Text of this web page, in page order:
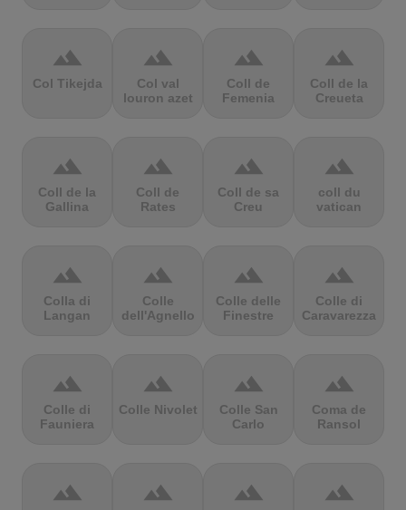
terrain
Col Tikejda
terrain
Col val
louron azet
terrain
Coll de
Femenia
terrain
Coll de la
Creueta
terrain
Coll de la
Gallina
terrain
Coll de
Rates
terrain
Coll de sa
Creu
terrain
coll du
vatican
terrain
Colla di
Langan
terrain
Colle
dell'Agnello
terrain
Colle delle
Finestre
terrain
Colle di
Caravarezza
terrain
Colle di
Fauniera
terrain
Colle Nivolet
terrain
Colle San
Carlo
terrain
Coma de
Ransol
terrain terrain terrain terrain